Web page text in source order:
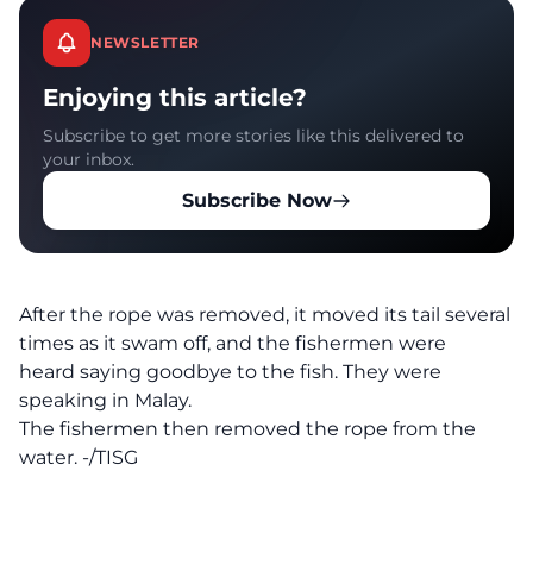
NEWSLETTER
Enjoying this article?
Subscribe to get more stories like this delivered to
your inbox.
Subscribe Now
After the rope was removed, it moved its tail several
times as it swam off, and the fishermen were
heard saying goodbye to the fish. They were
speaking in Malay.
The fishermen then removed the rope from the
water. -/TISG